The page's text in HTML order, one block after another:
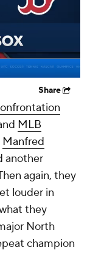
Share
MLB
Manfred
another
again, they
louder in
they
North
champion